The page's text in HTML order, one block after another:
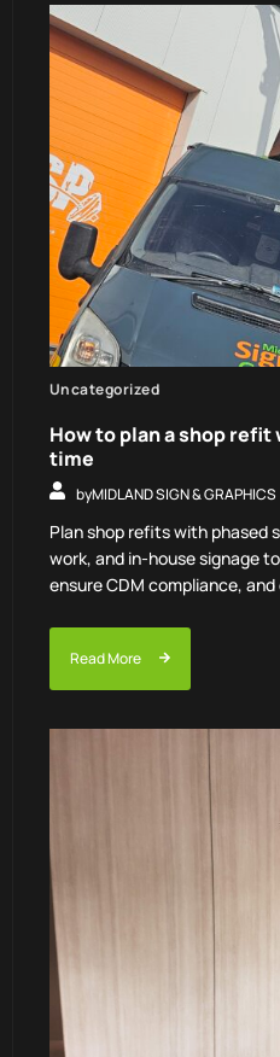
Uncategorized
How to plan a shop
time
byMIDLAND SIGN & GRAPHICS
Plan shop refits with phased
work, and in-house signage
ensure CDM compliance,
Read More